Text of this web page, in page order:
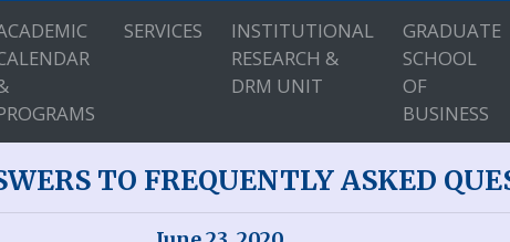
SERVICES
INSTITUTIONAL
RESEARCH &
DRM UNIT
GRADUATE
SCHOOL
OF
BUSINESS
TO FREQUENTLY ASKED